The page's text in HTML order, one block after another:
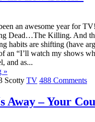
an awesome year for
Dead…The Killing. And
habits are shifting (have
an “I’ll watch my shows
and as...
»
Scotty TV 488 Comments
Away – Your